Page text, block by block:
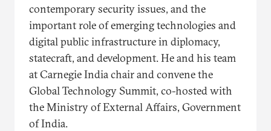
contemporary security issues, and the
important role of emerging technologies and
digital public infrastructure in diplomacy,
statecraft, and development. He and his team
at Carnegie India chair and convene the
Global Technology Summit, co-hosted with
the Ministry of External Affairs, Government
of India.